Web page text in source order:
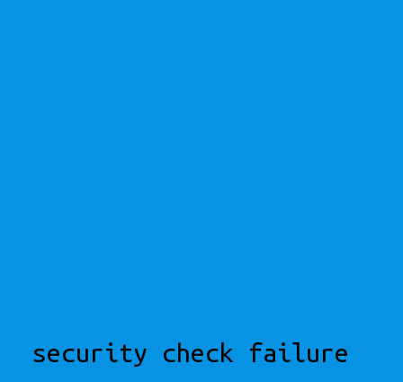
security check failure